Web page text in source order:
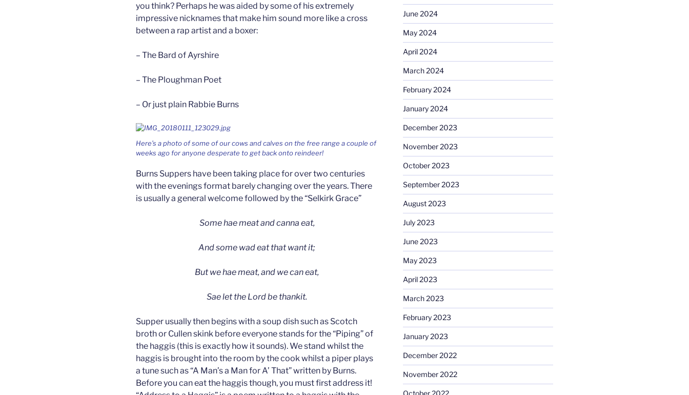
you think? Perhaps he was aided by some of his extremely
impressive nicknames that make him sound more like a cross
between a rap artist and a boxer:
– The Bard of Ayrshire
– The Ploughman Poet
– Or just plain Rabbie Burns
Here’s a photo of some of our cows and calves on the free range a couple of
weeks ago for anyone desperate to get back onto reindeer!
Burns Suppers have been taking place for over two centuries
with the evenings format barely changing over the years. There
is usually a general welcome followed by the “Selkirk Grace”
Some hae meat and canna eat,
And some wad eat that want it;
But we hae meat, and we can eat,
Sae let the Lord be thankit.
Supper usually then begins with a soup dish such as Scotch
broth or Cullen skink before everyone stands for the “Piping” of
the haggis (this is exactly how it sounds). We stand whilst the
haggis is brought into the room by the cook whilst a piper plays
a tune such as “A Man’s a Man for A’ That” written by Burns.
Before you can eat the haggis though, you must first address it!
June 2024
May 2024
April 2024
March 2024
February 2024
January 2024
December 2023
November 2023
October 2023
September 2023
August 2023
July 2023
June 2023
May 2023
April 2023
March 2023
February 2023
January 2023
December 2022
November 2022